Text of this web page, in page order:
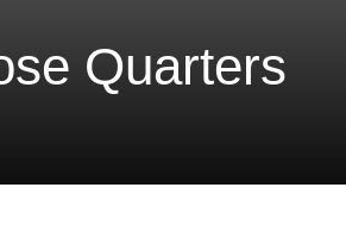
Quarters